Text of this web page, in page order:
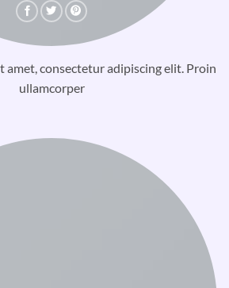
amet, consectetur adipiscing elit. Proin
ullamcorper